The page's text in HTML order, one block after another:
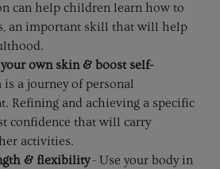
can help children learn how to
an important skill that will help
own skin & boost self-
is a journey of personal
Refining and achieving a specific
confidence that will carry
activities.
& flexibility- Use your body in